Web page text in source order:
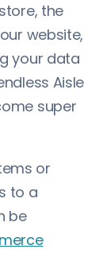
the
website,
your data
Aisle
super
or
to a
be